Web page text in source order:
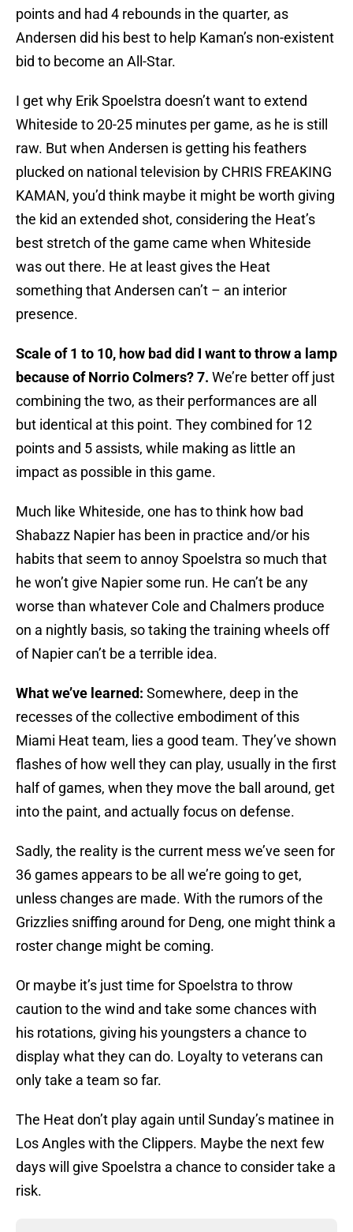
points and had 4 rebounds in the quarter, as
Andersen did his best to help Kaman’s non-existent
bid to become an All-Star.
I get why Erik Spoelstra doesn’t want to extend
Whiteside to 20-25 minutes per game, as he is still
raw. But when Andersen is getting his feathers
plucked on national television by CHRIS FREAKING
KAMAN, you’d think maybe it might be worth giving
the kid an extended shot, considering the Heat’s
best stretch of the game came when Whiteside
was out there. He at least gives the Heat
something that Andersen can’t – an interior
presence.
Scale of 1 to 10, how bad did I want to throw a lamp
because of Norrio Colmers? 7. We’re better off just
combining the two, as their performances are all
but identical at this point. They combined for 12
points and 5 assists, while making as little an
impact as possible in this game.
Much like Whiteside, one has to think how bad
Shabazz Napier has been in practice and/or his
habits that seem to annoy Spoelstra so much that
he won’t give Napier some run. He can’t be any
worse than whatever Cole and Chalmers produce
on a nightly basis, so taking the training wheels off
of Napier can’t be a terrible idea.
What we’ve learned: Somewhere, deep in the
recesses of the collective embodiment of this
Miami Heat team, lies a good team. They’ve shown
flashes of how well they can play, usually in the first
half of games, when they move the ball around, get
into the paint, and actually focus on defense.
Sadly, the reality is the current mess we’ve seen for
36 games appears to be all we’re going to get,
unless changes are made. With the rumors of the
Grizzlies sniffing around for Deng, one might think a
roster change might be coming.
Or maybe it’s just time for Spoelstra to throw
caution to the wind and take some chances with
his rotations, giving his youngsters a chance to
display what they can do. Loyalty to veterans can
only take a team so far.
The Heat don’t play again until Sunday’s matinee in
Los Angles with the Clippers. Maybe the next few
days will give Spoelstra a chance to consider take a
risk.